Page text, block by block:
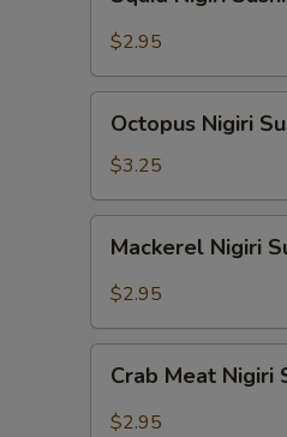
Nigiri
Sushi
$2.95
Nigiri
Sushi
Octopus Nigiri
$3.25
Nigiri
Sushi
Mackerel Nigiri
$2.95
Meat
Nigiri
Crab Meat Nigiri
$2.95